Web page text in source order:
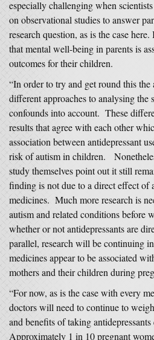
especially challenging when
on observational studies to answer
research question, as is the case
that mental well-being in parents is
outcomes for their children.
“In order to try and get round this the
different approaches to analysing the
confounds into account. These
results that agree with each other
association between antidepressant
risk of autism in children.
study themselves point out it still
finding is not due to a direct effect of
medicines. Much more research is
autism and related conditions before
whether or not antidepressants are
parallel, research will be continuing
medicines appear to be associated
mothers and their children during
“For now, as is the case with every
doctors will need to continue to
and benefits of taking
Approximately 1 in 10 pregnant